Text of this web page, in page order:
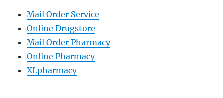
Mail Order Service
Online Drugstore
Mail Order Pharmacy
Online Pharmacy
XLpharmacy